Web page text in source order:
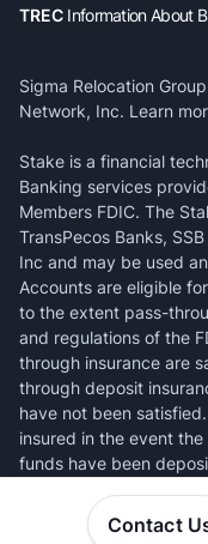
Contact
TREC Information About
Sigma Relocation
Network, Inc. Learn
Stake is a financial
Banking services
Members FDIC. The
TransPecos Banks,
Inc and may be used
Accounts are eligible
to the extent pass-
and regulations of the
through insurance are
through deposit
have not been
insured in the event
funds have been